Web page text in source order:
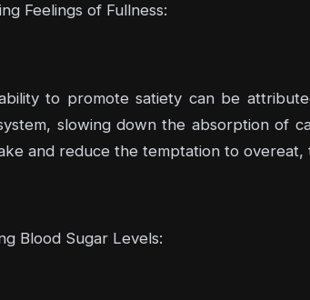
Feelings of Fullness:
to promote satiety can be
slowing down the absorption of
and reduce the temptation to
Blood Sugar Levels: